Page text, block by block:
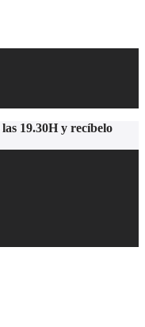
19.30H y recíbelo